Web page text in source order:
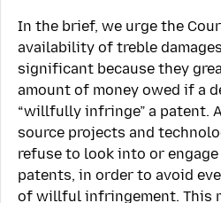
In the brief, we urge the
availability of treble
significant because they
amount of money owed if a
“willfully infringe” a patent.
source projects and
refuse to look into or
patents, in order to avoid
of willful infringement. This